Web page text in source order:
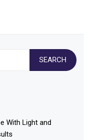
With Light and